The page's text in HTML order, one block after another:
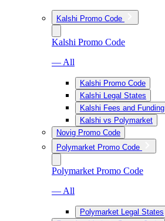
Kalshi Promo Code
Kalshi Promo Code
— All
Kalshi Promo Code
Kalshi Legal States
Kalshi Fees and Funding
Kalshi vs Polymarket
Novig Promo Code
Polymarket Promo Code
Polymarket Promo Code
— All
Polymarket Legal States